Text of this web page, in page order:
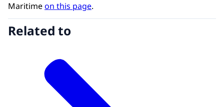
Maritimeon this page.
Related to